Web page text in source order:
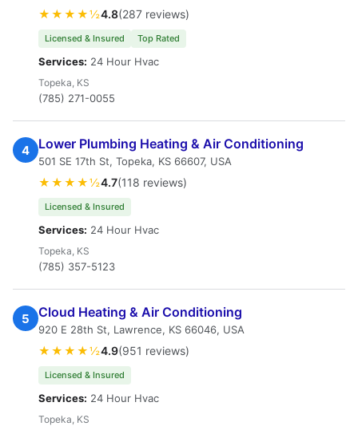
★★★★½4.8(287 reviews)
Licensed & Insured Top Rated
Services: 24 Hour Hvac
Topeka, KS
(785) 271-0055
4 Lower Plumbing Heating & Air Conditioning
501 SE 17th St, Topeka, KS 66607, USA
★★★★½4.7(118 reviews)
Licensed & Insured
Services: 24 Hour Hvac
Topeka, KS
(785) 357-5123
5 Cloud Heating & Air Conditioning
920 E 28th St, Lawrence, KS 66046, USA
★★★★½4.9(951 reviews)
Licensed & Insured
Services: 24 Hour Hvac
Topeka, KS